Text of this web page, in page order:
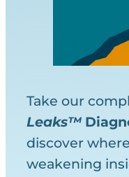
Take our
Leaks™
discover
weakening